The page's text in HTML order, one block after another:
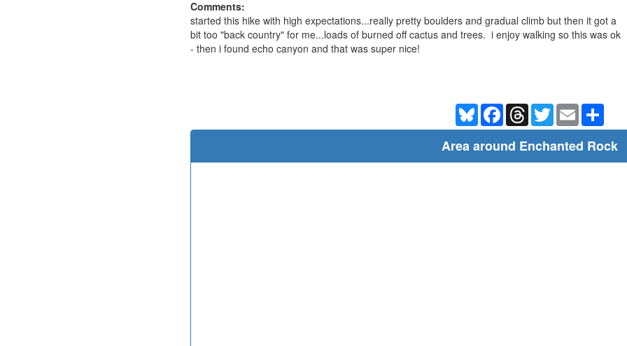
Comments:
started this hike with high expectations...really pretty boulders and gradual climb but then it got a
bit too "back country" for me...loads of burned off cactus and trees. i enjoy walking so this was ok
- then i found echo canyon and that was super nice!
BlueskyFacebookThreadsTwitterEmail
Area around Enchanted Rock